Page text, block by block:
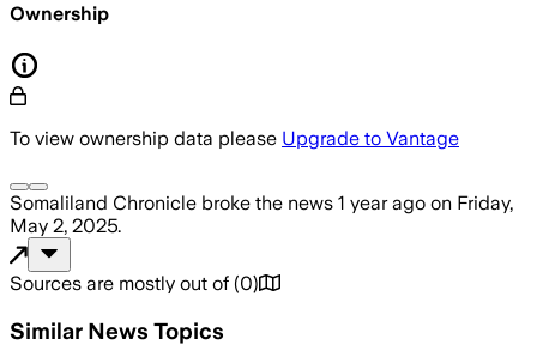
Ownership
To view ownership data please Upgrade to Vantage
Somaliland Chronicle broke the news 1 year ago on Friday,
May 2, 2025.
Sources are mostly out of (0)
Similar News Topics